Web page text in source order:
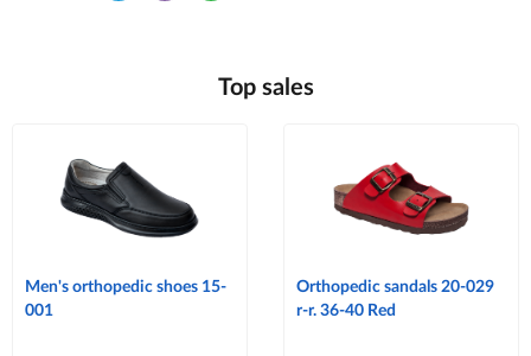
Top sales
Men's orthopedic shoes 15-
001
Orthopedic sandals 20-029
r-r. 36-40 Red